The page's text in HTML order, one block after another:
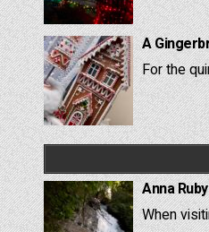
A
For the
Anna
When